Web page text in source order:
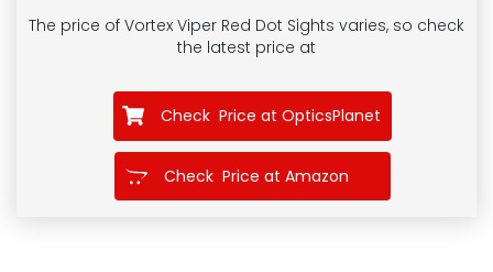
The price of Vortex Viper Red Dot Sights varies, so check
the latest price at
Check Price at OpticsPlanet
Check Price at Amazon